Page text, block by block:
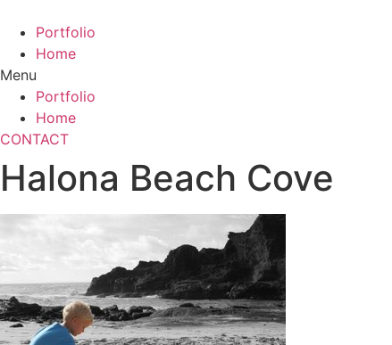
content
Portfolio
Home
Menu
Portfolio
Home
CONTACT
Halona Beach Cove